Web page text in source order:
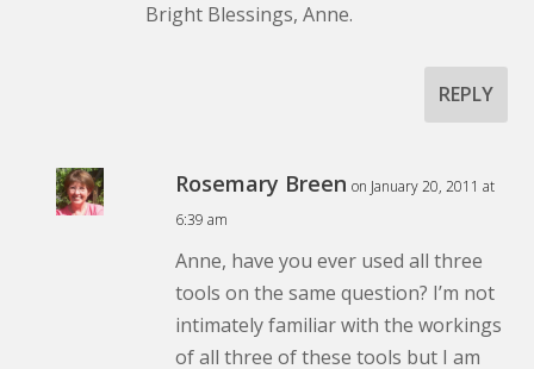
Bright Blessings, Anne.
REPLY
Rosemary Breen on January 20, 2011 at
6:39 am
Anne, have you ever used all three
tools on the same question? I’m not
intimately familiar with the workings
of all three of these tools but I am